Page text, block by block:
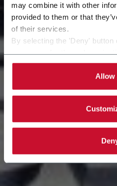
may combine it with other
provided to them or that
of their services.
By selecting the 'Deny' button
By selecting the 'Customize'
single categories of cookies to
Read the completecookie
Allow
soddisfare
necessità